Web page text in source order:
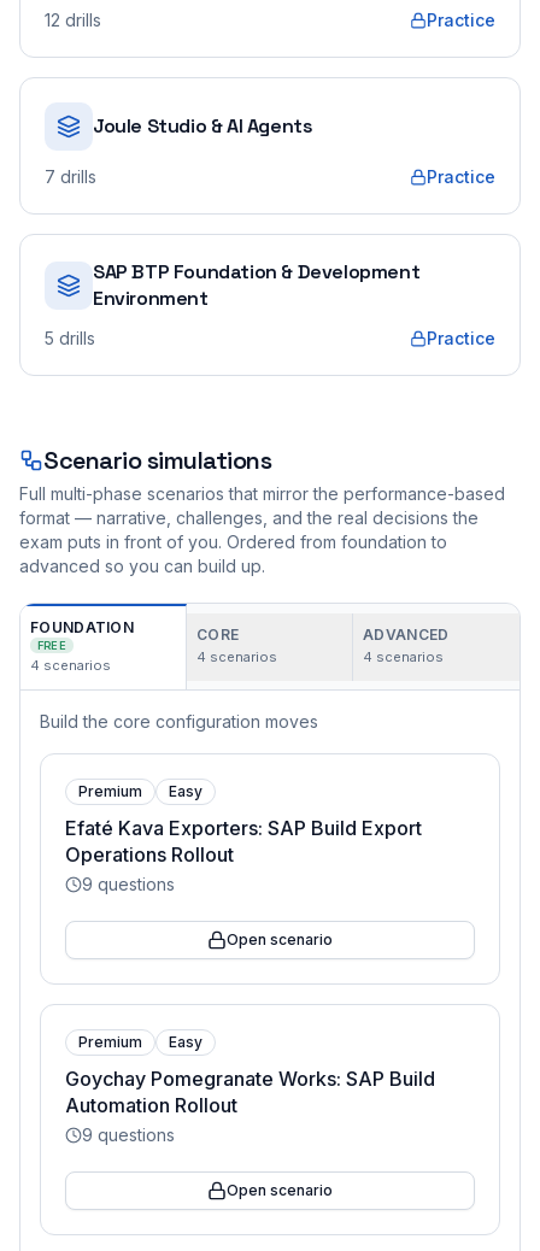
12 drills Practice
Joule Studio & AI Agents
7 drills Practice
SAP BTP Foundation & Development
Environment
5 drills Practice
Scenario simulations
Full multi-phase scenarios that mirror the performance-based
format — narrative, challenges, and the real decisions the
exam puts in front of you. Ordered from foundation to
advanced so you can build up.
FOUNDATION
FREE
4 scenarios
CORE
4 scenarios
ADVANCED
4 scenarios
Build the core configuration moves
Premium Easy
Efaté Kava Exporters: SAP Build Export
Operations Rollout
9 questions
Open scenario
Premium Easy
Goychay Pomegranate Works: SAP Build
Automation Rollout
9 questions
Open scenario